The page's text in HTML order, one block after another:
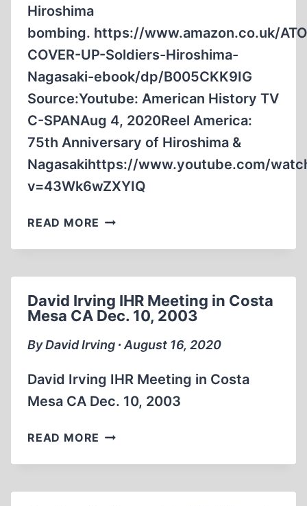
Hiroshima
bombing. https://www.amazon.co.uk/
COVER-UP-Soldiers-Hiroshima-
Nagasaki-ebook/dp/B005CKK9IG
Source:Youtube: American History TV
C-SPANAug 4, 2020Reel America:
75th Anniversary of Hiroshima &
Nagasakihttps://www.youtube.com/
v=43Wk6wZXYIQ
READ MORE 75TH
OF
USA
SUPPRESSED
FOOTAGE
OF
AFTERMATH
David Irving IHR Meeting in Costa
Mesa CA Dec. 10, 2003
By David Irving ∙ August 16, 2020
David Irving IHR Meeting in Costa
Mesa CA Dec. 10, 2003
READ MORE DAVID
IHR